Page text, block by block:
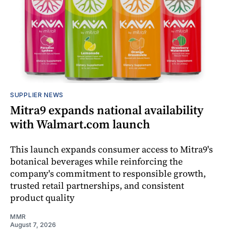
SUPPLIER NEWS
Mitra9 expands national availability
with Walmart.com launch
This launch expands consumer access to Mitra9's
botanical beverages while reinforcing the
company's commitment to responsible growth,
trusted retail partnerships, and consistent
product quality
MMR
August 7, 2026